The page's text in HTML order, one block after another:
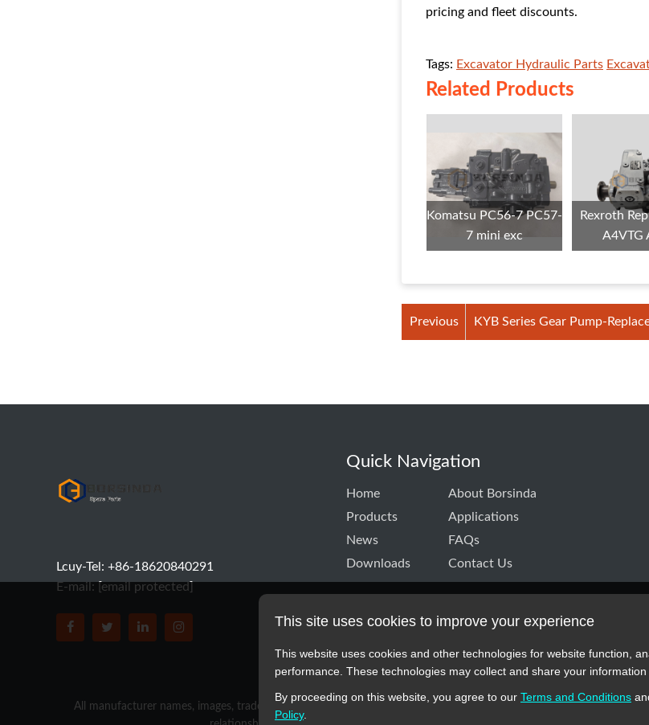
pricing and fleet discounts.
Tags: Excavator Hydraulic Parts
Related Products
Komatsu PC56-7 PC57-
7 mini exc
Rexroth
A4VTG
Previous KYB Series Gear Pump-
Lcuy-Tel: +86-18620840291
E-mail:
[email protected]
BORSINDA HYDRO MACHINERY CO.,LTD facebook
BORSINDA HYDRO MACHINERY CO.,LTD twitter
BORSINDA HYDRO MACHINERY CO.,LTD linkedin
BORSINDA HYDRO MACHINERY CO.,LTD instagram
Quick Navigation
Home
About Borsinda
Products
Applications
News
FAQs
Downloads
Contact Us
All manufacturer names, images, trademarks, descriptions, symbols, and part numbers displayed on this website
This site uses cookies to improve your experience
This website uses cookies and other technologies for website function,
performance. These technologies may collect and share your information
By proceeding on this website, you agree to our Terms and Conditions
Policy.